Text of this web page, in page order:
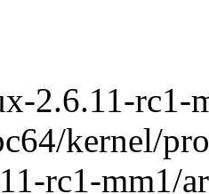
2.6.11-rc1-
kernel/
rc1-mm1/